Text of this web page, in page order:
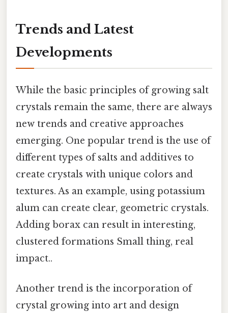
Trends and Latest
Developments
While the basic principles of growing salt
crystals remain the same, there are always
new trends and creative approaches
emerging. One popular trend is the use of
different types of salts and additives to
create crystals with unique colors and
textures. As an example, using potassium
alum can create clear, geometric crystals.
Adding borax can result in interesting,
clustered formations Small thing, real
impact..
Another trend is the incorporation of
crystal growing into art and design